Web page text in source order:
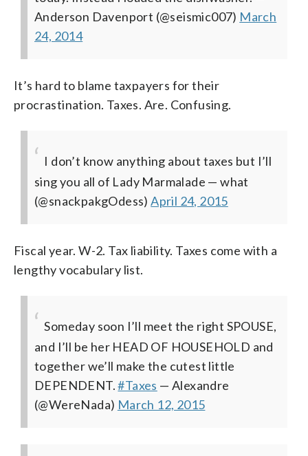
Anderson Davenport (@seismic007) March
24, 2014
It’s hard to blame taxpayers for their
procrastination. Taxes. Are. Confusing.
I don’t know anything about taxes but I’ll
sing you all of Lady Marmalade — what
(@snackpakgOdess)April 24, 2015
Fiscal year. W-2. Tax liability. Taxes come with a
lengthy vocabulary list.
Someday soon I’ll meet the right SPOUSE,
and I’ll be her HEAD OF HOUSEHOLD and
together we’ll make the cutest little
DEPENDENT.#Taxes — Alexandre
(@WereNada) March 12, 2015